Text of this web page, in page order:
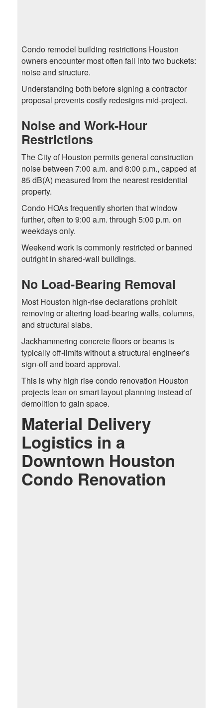
Condo remodel building restrictions Houston
owners encounter most often fall into two buckets:
noise and structure.
Understanding both before signing a contractor
proposal prevents costly redesigns mid-project.
Noise and Work-Hour
Restrictions
The City of Houston permits general construction
noise between 7:00 a.m. and 8:00 p.m., capped at
85 dB(A) measured from the nearest residential
property.
Condo HOAs frequently shorten that window
further, often to 9:00 a.m. through 5:00 p.m. on
weekdays only.
Weekend work is commonly restricted or banned
outright in shared-wall buildings.
No Load-Bearing Removal
Most Houston high-rise declarations prohibit
removing or altering load-bearing walls, columns,
and structural slabs.
Jackhammering concrete floors or beams is
typically off-limits without a structural engineer’s
sign-off and board approval.
This is why high rise condo renovation Houston
projects lean on smart layout planning instead of
demolition to gain space.
Material Delivery
Logistics in a
Downtown Houston
Condo Renovation